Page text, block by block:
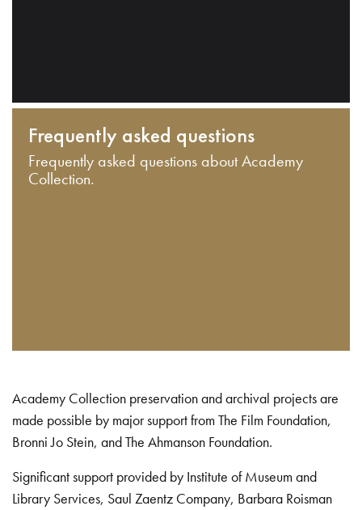
Frequently asked questions
Frequently asked questions about Academy
Collection.
Academy Collection preservation and archival projects are
made possible by major support from The Film Foundation,
Bronni Jo Stein, and The Ahmanson Foundation.
Significant support provided by Institute of Museum and
Library Services, Saul Zaentz Company, Barbara Roisman